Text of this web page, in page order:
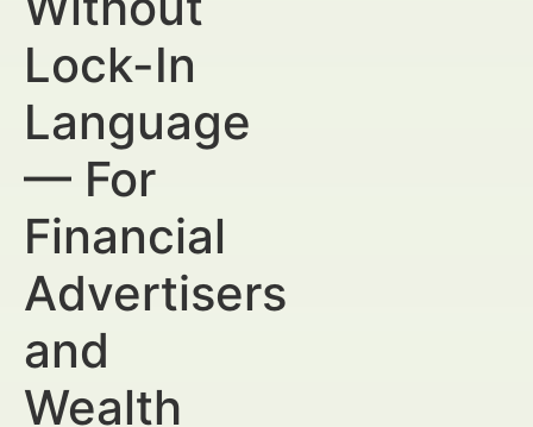
Lock-In
Language
— For
Financial
Advertisers
and
Wealth